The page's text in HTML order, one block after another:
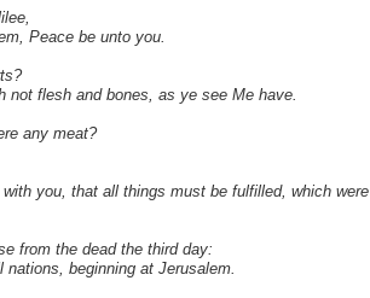
Peace be unto you.
flesh and bones, as ye see Me have.
any meat?
you, that all things must be fulfilled, which were
from the dead the third day:
beginning at Jerusalem.